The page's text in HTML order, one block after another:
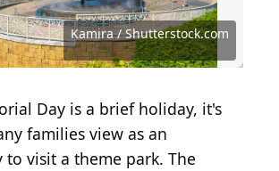
Kamira / Shutterstock.com
Aubrie K / Shutterstock.com
/ Shutterstock.com
/ Shutterstock.com
JHVEPhoto / Shutterstock.com
TopThrill2 / Shutterstock.com
Choe Hyeonsu / Shutterstock.com
double2A / Shutterstock.com
Kung37 / Shutterstock.com
V Schwemmer / Shutterstock.com
Brent Hofacker / Shutterstock.com
bon9 / Shutterstock.com
bluestocking / Getty Images
Albo / Shutterstock.com
MaraZe/Shutterstock.com
Vidu Gunaratna / Shutterstock.com
Gunek Wina/Shutterstock.com
Box Lab / Shutterstock.com
Moomusician / Shutterstock.com
Kamira / Shutterstock.com
aluciobanu / Shutterstock.com
Day is a brief holiday, it's
families view as an
visit a theme park. The